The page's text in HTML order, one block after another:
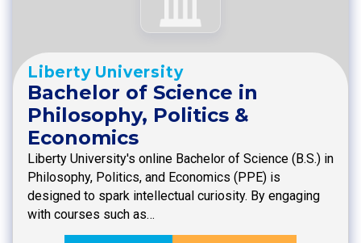
Liberty University
Bachelor of Science in
Philosophy, Politics &
Economics
Liberty University's online Bachelor of Science (B.S.) in
Philosophy, Politics, and Economics (PPE) is
designed to spark intellectual curiosity. By engaging
with courses such as…